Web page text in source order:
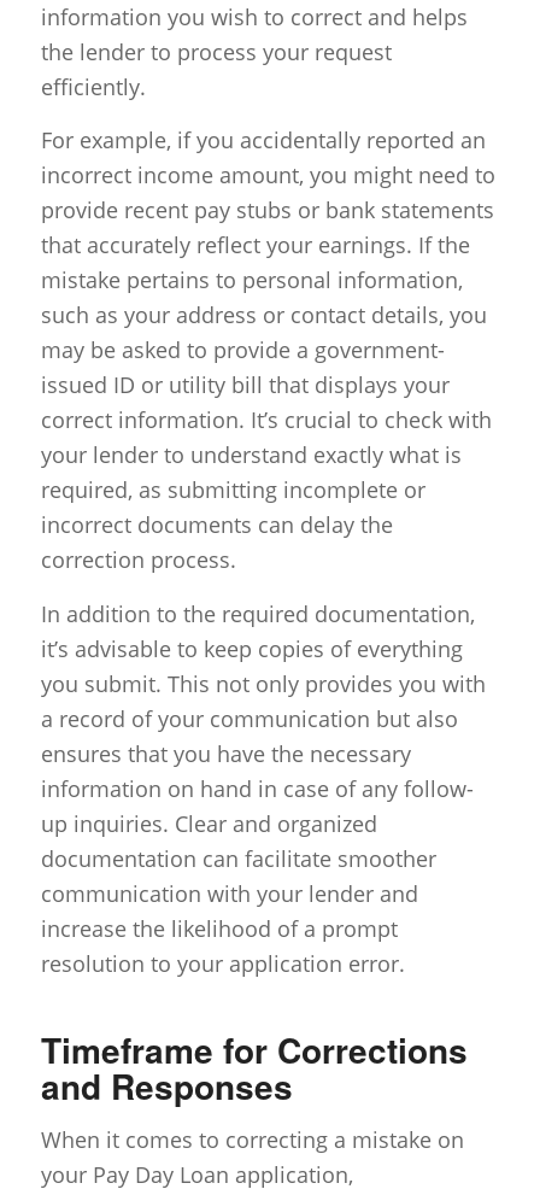
information you wish to correct and helps
the lender to process your request
efficiently.
For example, if you accidentally reported an
incorrect income amount, you might need to
provide recent pay stubs or bank statements
that accurately reflect your earnings. If the
mistake pertains to personal information,
such as your address or contact details, you
may be asked to provide a government-
issued ID or utility bill that displays your
correct information. It’s crucial to check with
your lender to understand exactly what is
required, as submitting incomplete or
incorrect documents can delay the
correction process.
In addition to the required documentation,
it’s advisable to keep copies of everything
you submit. This not only provides you with
a record of your communication but also
ensures that you have the necessary
information on hand in case of any follow-
up inquiries. Clear and organized
documentation can facilitate smoother
communication with your lender and
increase the likelihood of a prompt
resolution to your application error.
Timeframe for Corrections
and Responses
When it comes to correcting a mistake on
your Pay Day Loan application,